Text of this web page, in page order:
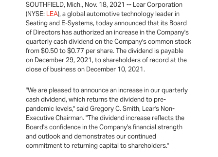
SOUTHFIELD, Mich., Nov. 18, 2021 -- Lear Corporation
(NYSE: LEA), a global automotive technology leader in
Seating and E-Systems, today announced that its Board
of Directors has authorized an increase in the Company's
quarterly cash dividend on the Company's common stock
from $0.50 to $0.77 per share. The dividend is payable
on December 29, 2021, to shareholders of record at the
close of business on December 10, 2021.
"We are pleased to announce an increase in our quarterly
cash dividend, which returns the dividend to pre-
pandemic levels," said Gregory C. Smith, Lear's Non-
Executive Chairman. "The dividend increase reflects the
Board's confidence in the Company's financial strength
and outlook and demonstrates our continued
commitment to returning capital to shareholders."